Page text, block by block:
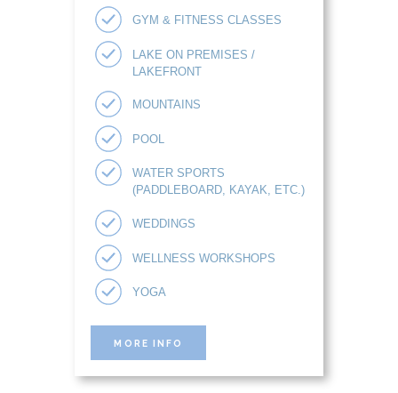
GYM & FITNESS CLASSES
LAKE ON PREMISES /
LAKEFRONT
MOUNTAINS
POOL
WATER SPORTS
(PADDLEBOARD, KAYAK, ETC.)
WEDDINGS
WELLNESS WORKSHOPS
YOGA
MORE INFO